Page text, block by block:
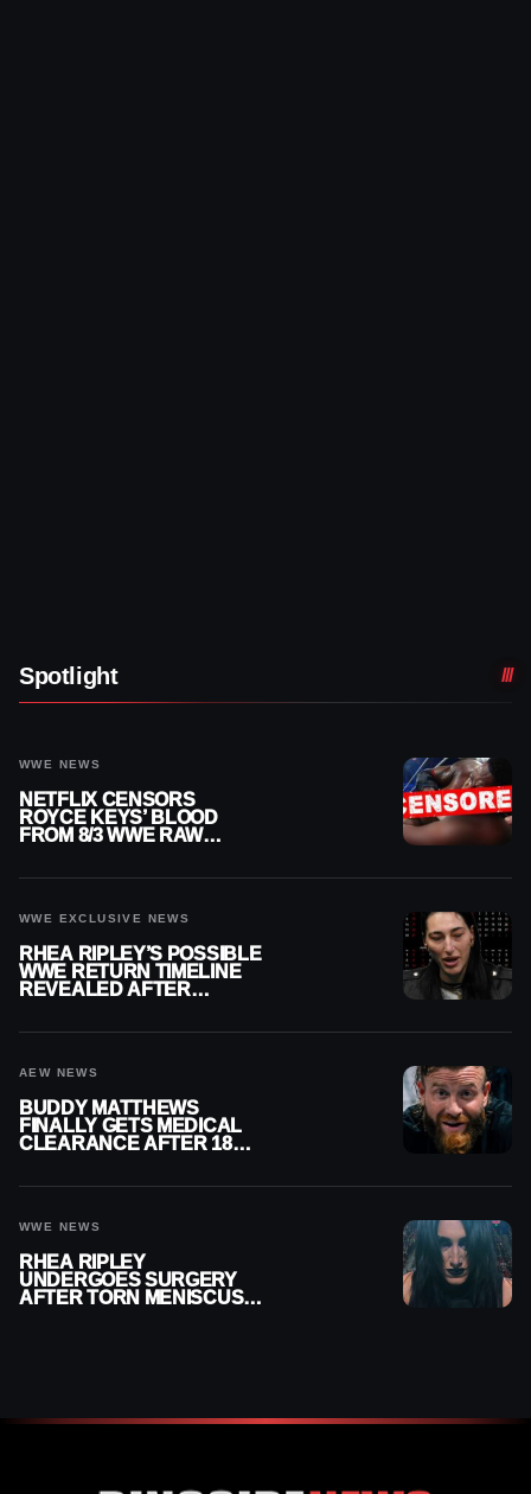
Spotlight
WWE NEWS
NETFLIX CENSORS
ROYCE KEYS’ BLOOD
FROM 8/3 WWE RAW
WWE EXCLUSIVE NEWS
RHEA RIPLEY’S POSSIBLE
WWE RETURN TIMELINE
REVEALED AFTER
AEW NEWS
BUDDY MATTHEWS
FINALLY GETS MEDICAL
CLEARANCE AFTER 18
WWE NEWS
RHEA RIPLEY
UNDERGOES SURGERY
AFTER TORN MENISCUS